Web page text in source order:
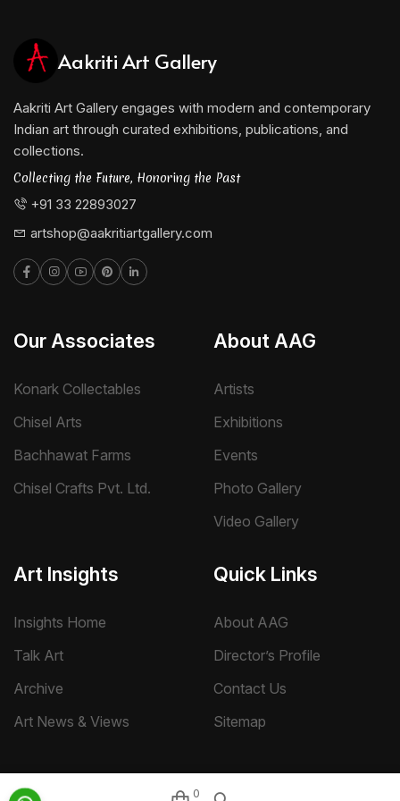
0
Aakriti Art Gallery
Aakriti Art Gallery engages with modern and contemporary
Indian art through curated exhibitions, publications, and
collections.
Collecting the Future, Honoring the Past
+91 33 22893027
artshop@aakritiartgallery.com
Our Associates
Konark Collectables
Chisel Arts
Bachhawat Farms
Chisel Crafts Pvt. Ltd.
About AAG
Artists
Exhibitions
Events
Photo Gallery
Video Gallery
Art Insights
Insights Home
Talk Art
Archive
Art News & Views
Quick Links
About AAG
Director’s Profile
Contact Us
Sitemap